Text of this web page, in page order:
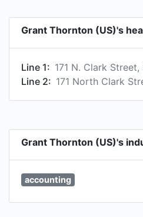
obligate, one another and
Grant Thornton (US)'s
Line 1:
Line 2: 171 North Clark
Grant Thornton (US)'s
accounting